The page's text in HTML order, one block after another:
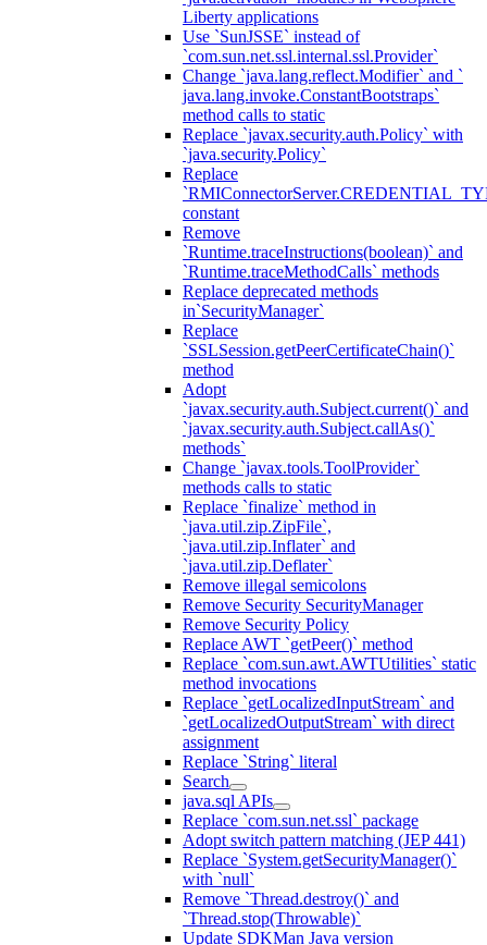
Liberty applications
Use `SunJSSE` instead of
`com.sun.net.ssl.internal.ssl.Provider`
Change `java.lang.reflect.Modifier` and `
java.lang.invoke.ConstantBootstraps`
method calls to static
Replace `javax.security.auth.Policy` with
`java.security.Policy`
Replace
constant
Remove
`Runtime.traceInstructions(boolean)` and
`Runtime.traceMethodCalls` methods
Replace deprecated methods
in`SecurityManager`
Replace
`SSLSession.getPeerCertificateChain()`
method
Adopt
`javax.security.auth.Subject.current()` and
`javax.security.auth.Subject.callAs()`
methods`
Change `javax.tools.ToolProvider`
methods calls to static
Replace `finalize` method in
`java.util.zip.ZipFile`,
`java.util.zip.Inflater` and
`java.util.zip.Deflater`
Remove illegal semicolons
Remove Security SecurityManager
Remove Security Policy
Replace AWT `getPeer()` method
Replace `com.sun.awt.AWTUtilities` static
method invocations
Replace `getLocalizedInputStream` and
`getLocalizedOutputStream` with direct
assignment
Replace `String` literal
Search
java.sql APIs
Replace `com.sun.net.ssl` package
Adopt switch pattern matching (JEP 441)
Replace `System.getSecurityManager()`
with `null`
Remove `Thread.destroy()` and
`Thread.stop(Throwable)`
Update SDKMan Java version